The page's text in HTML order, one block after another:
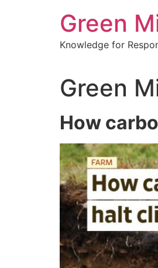
Green
Knowledge for
Green
How